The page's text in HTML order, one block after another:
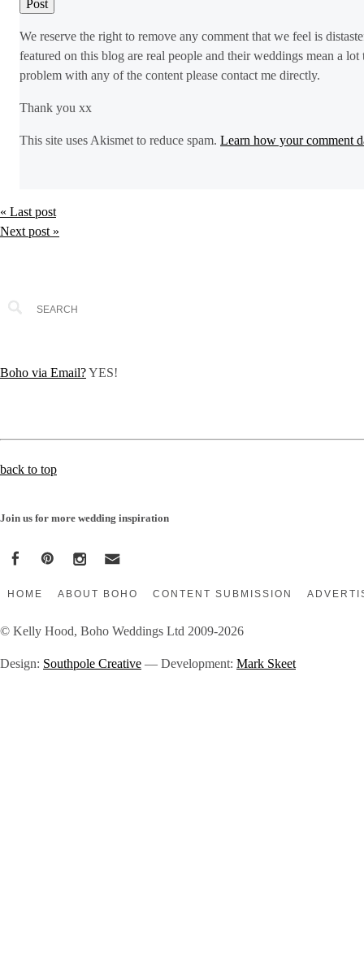
We reserve the right to remove any comment that we feel is
featured on this blog are real people and their weddings mean a
problem with any of the content please contact me directly.
Thank you xx
This site uses Akismet to reduce spam. Learn how your comment
« Last post
Next post »
Boho via Email?YES!
back to top
Join us for more wedding inspiration
HOME ABOUT BOHO CONTENT SUBMISSION
© Kelly Hood, Boho Weddings Ltd 2009-2026
Design: Southpole Creative — Development: Mark Skeet